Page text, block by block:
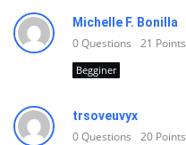
Michelle F. Bonilla
0Questions 21 Points
Begginer
trsoveuvyx
0Questions 20 Points